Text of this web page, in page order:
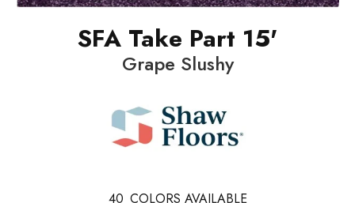
SFA Take Part 15'
Grape Slushy
40 COLORS AVAILABLE